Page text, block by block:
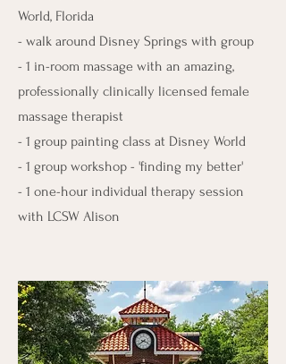
World, Florida
- walk around Disney Springs with group
- 1 in-room massage with an amazing,
professionally clinically licensed female
massage therapist
- 1 group painting class at Disney World
- 1 group workshop - 'finding my better'
- 1 one-hour individual therapy session
with LCSW Alison